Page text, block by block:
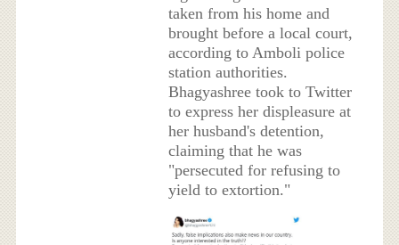
taken from his home and
brought before a local court,
according to Amboli police
station authorities.
Bhagyashree took to Twitter
to express her displeasure at
her husband's detention,
claiming that he was
"persecuted for refusing to
yield to extortion."